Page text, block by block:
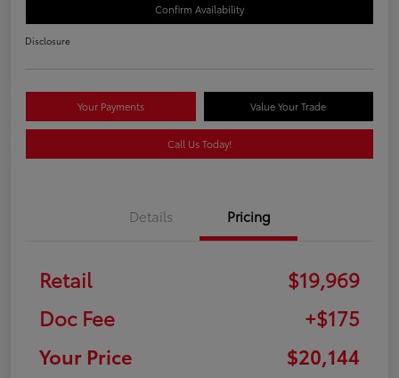
Confirm Availability
Disclosure
Your Payments Value Your Trade
Call Us Today!
Details Pricing
Retail
$19,969
Doc Fee
+$175
Your Price
$20,144